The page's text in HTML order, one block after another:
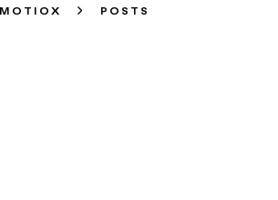
MOTIOX POSTS